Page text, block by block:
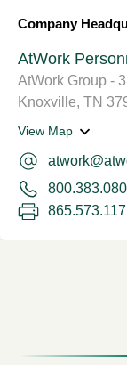
Company
AtWork
AtWork Group -
Knoxville, TN
View Map